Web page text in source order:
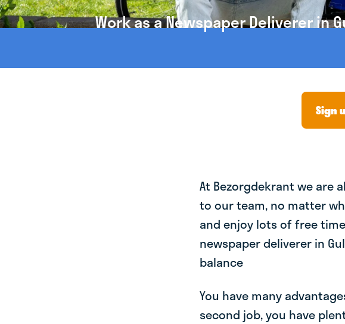
Work as a Newspaper Deliverer in
Sign
At Bezorgdekrant we are
to our team, no matter
and enjoy lots of free
newspaper deliverer in
balance
You have many
second job, you have